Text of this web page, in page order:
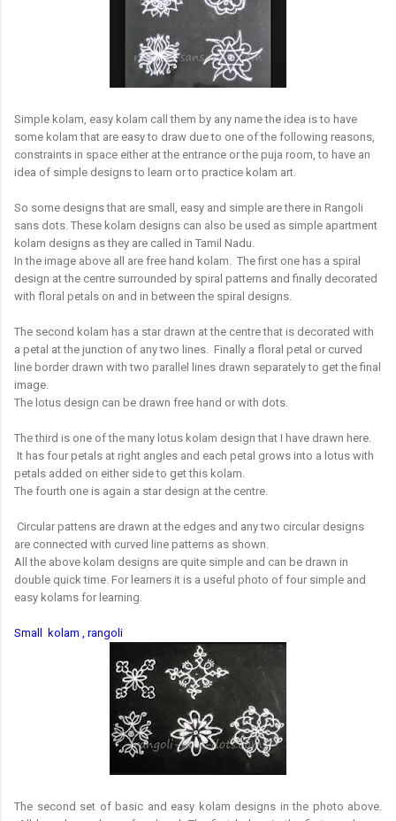
Simple kolam, easy kolam call them by any name the idea is to have
some kolam that are easy to draw due to one of the following reasons,
constraints in space either at the entrance or the puja room, to have an
idea of simple designs to learn or to practice kolam art.
So some designs that are small, easy and simple are there in Rangoli
sans dots. These kolam designs can also be used as simple apartment
kolam designs as they are called in Tamil Nadu.
In the image above all are free hand kolam. The first one has a spiral
design at the centre surrounded by spiral patterns and finally decorated
with floral petals on and in between the spiral designs.
The second kolam has a star drawn at the centre that is decorated with
a petal at the junction of any two lines. Finally a floral petal or curved
line border drawn with two parallel lines drawn separately to get the final
image.
The lotus design can be drawn free hand or with dots.
The third is one of the many lotus kolam design that I have drawn here.
It has four petals at right angles and each petal grows into a lotus with
petals added on either side to get this kolam.
The fourth one is again a star design at the centre.
Circular pattens are drawn at the edges and any two circular designs
are connected with curved line patterns as shown.
All the above kolam designs are quite simple and can be drawn in
double quick time. For learners it is a useful photo of four simple and
easy kolams for learning.
Small kolam , rangoli
The second set of basic and easy kolam designs in the photo above.